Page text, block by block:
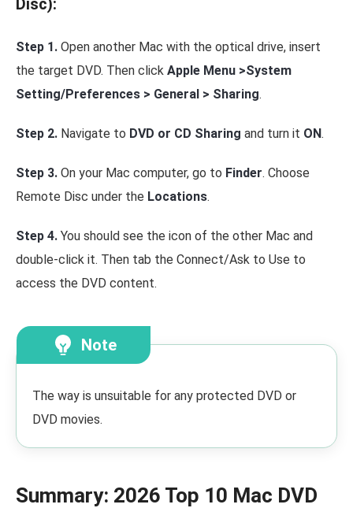
Step 1. Open another Mac with the optical drive, insert
the target DVD. Then click Apple Menu >System
Setting/Preferences > General > Sharing.
Step 2. Navigate to DVD or CD Sharing and turn it ON.
Step 3. On your Mac computer, go to Finder. Choose
Remote Disc under the Locations.
Step 4. You should see the icon of the other Mac and
double-click it. Then tab the Connect/Ask to Use to
access the DVD content.
Note
The way is unsuitable for any protected DVD or
DVD movies.
Summary: 2026 Top 10 Mac DVD